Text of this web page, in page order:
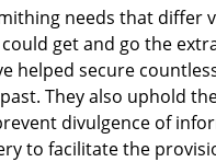
needs that
get and go the
helped secure
They also uphold
divulgence of
to facilitate the